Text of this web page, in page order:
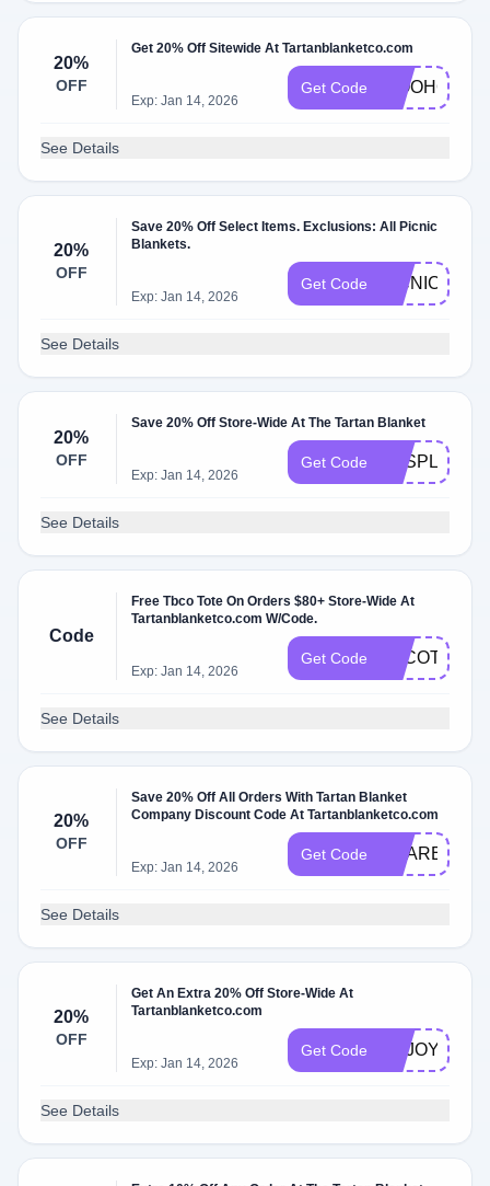
20%
OFF
Get 20% Off Sitewide At Tartanblanketco.com
Exp: Jan 14, 2026
Get Code WOOHOO
See Details
20%
OFF
Save 20% Off Select Items. Exclusions: All Picnic
Blankets.
Exp: Jan 14, 2026
Get Code PICNIC20
See Details
20%
OFF
Save 20% Off Store-Wide At The Tartan Blanket
Exp: Jan 14, 2026
Get Code YESPLEASE
See Details
Code
Free Tbco Tote On Orders $80+ Store-Wide At
Tartanblanketco.com W/Code.
Exp: Jan 14, 2026
Get Code TBCOTOTE
See Details
20%
OFF
Save 20% Off All Orders With Tartan Blanket
Company Discount Code At Tartanblanketco.com
Exp: Jan 14, 2026
Get Code
See Details
20%
OFF
Get An Extra 20% Off Store-Wide At
Tartanblanketco.com
Exp: Jan 14, 2026
Get Code ENJOY20
See Details